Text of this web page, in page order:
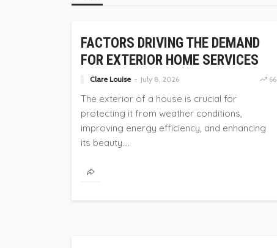
HOME
FACTORS DRIVING THE DEMAND
FOR EXTERIOR HOME SERVICES
Clare Louise July 8, 2026 66
The exterior of a house is crucial for
protecting it from weather conditions,
improving energy efficiency, and enhancing
its beauty....